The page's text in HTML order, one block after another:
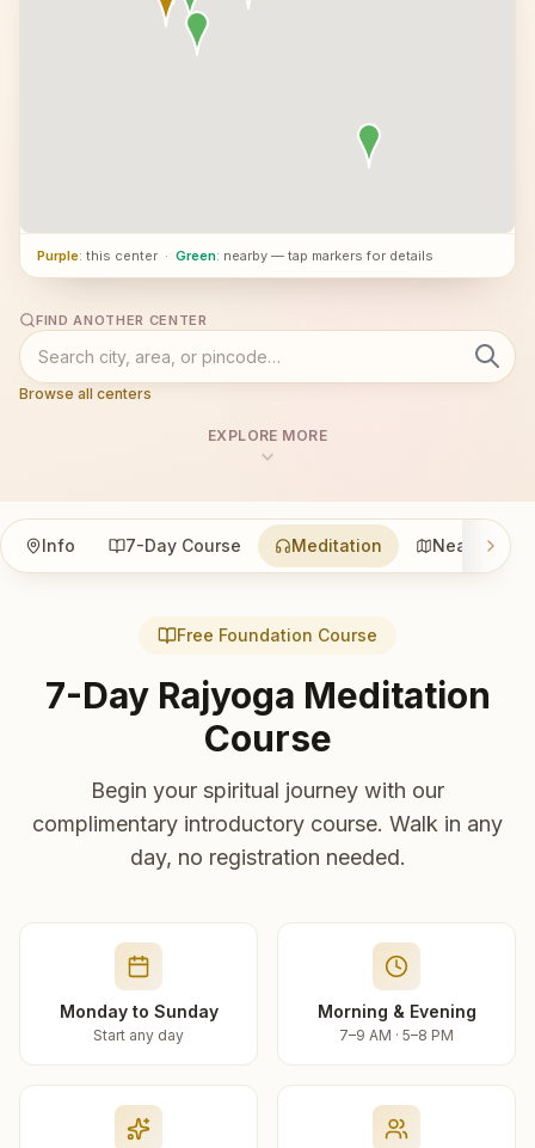
Purple: this center · Green: nearby — tap markers for details
FIND ANOTHER CENTER
Browse all centers
EXPLORE MORE
Info 7-Day Course Meditation Nearby
Free Foundation Course
7-Day Rajyoga Meditation
Course
Begin your spiritual journey with our
complimentary introductory course. Walk in any
day, no registration needed.
Monday to Sunday
Start any day
Morning & Evening
7–9 AM · 5–8 PM